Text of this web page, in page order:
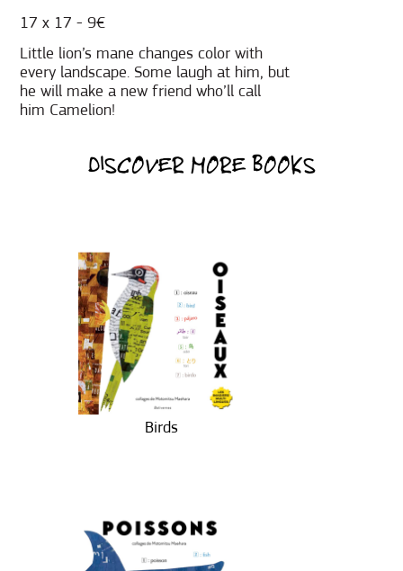
17 x 17 - 9€
Little lion’s mane changes color with
every landscape. Some laugh at him, but
he will make a new friend who’ll call
him Camelion!
DISCOVER MORE BOOKS
Birds